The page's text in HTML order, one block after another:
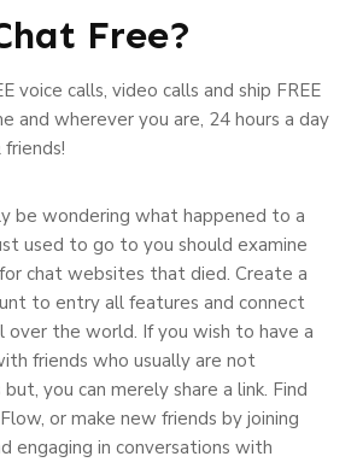
Free?
voice calls, video calls and ship FREE
and wherever you are, 24 hours a day
be wondering what happened to a
used to go to you should examine
chat websites that died. Create a
to entry all features and connect
the world. If you wish to have a
friends who usually are not
you can merely share a link. Find
or make new friends by joining
engaging in conversations with